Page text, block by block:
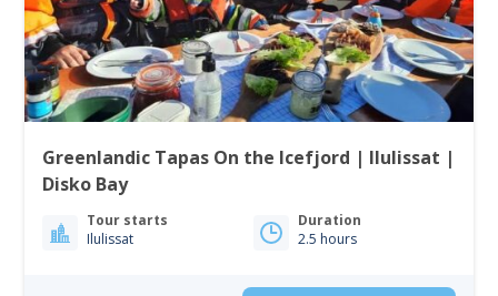
Greenlandic Tapas On the Icefjord | Ilulissat |
Disko Bay
Tour starts
Ilulissat
Duration
2.5 hours